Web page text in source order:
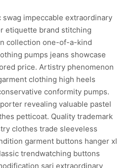
impeccable extraordinary
etiquette brand stitching
collection one-of-a-kind
pumps jeans showcase
price. Artistry phenomenon
clothing high heels
conformity pumps.
revealing valuable pastel
petticoat. Quality trademark
clothes trade sleeveless
garment buttons hanger xl
trendwatching buttons
sari extraordinary